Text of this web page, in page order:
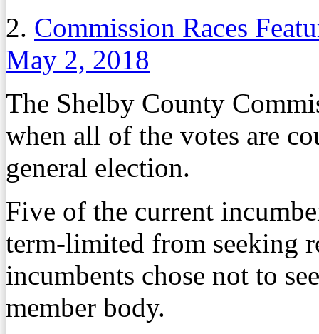
2. Commission Races
May 2, 2018
The Shelby County
when all of the votes are
general election.
Five of the current
term-limited from seeking
incumbents chose not to
member body.